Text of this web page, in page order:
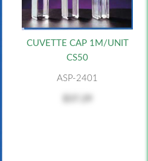
CUVETTE CAP 1M/UNIT
CS50
ASP-2401